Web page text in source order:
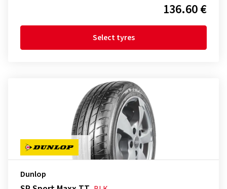
136.60 €
Select tyres
Dunlop